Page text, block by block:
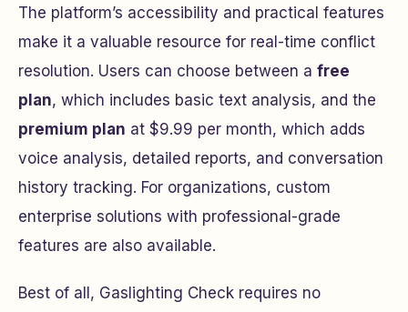
The platform’s accessibility and practical features
make it a valuable resource for real-time conflict
resolution. Users can choose between a free
plan, which includes basic text analysis, and the
premium plan at $9.99 per month, which adds
voice analysis, detailed reports, and conversation
history tracking. For organizations, custom
enterprise solutions with professional-grade
features are also available.
Best of all, Gaslighting Check requires no